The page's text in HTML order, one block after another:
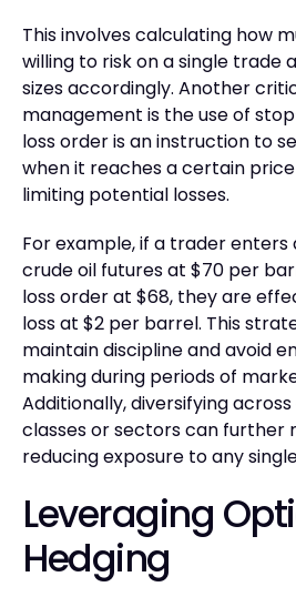
This involves calculating how
willing to risk on a single trade
sizes accordingly. Another
management is the use of
loss order is an instruction to
when it reaches a certain
limiting potential losses.
For example, if a trader enters
crude oil futures at $70 per
loss order at $68, they are
loss at $2 per barrel. This
maintain discipline and avoid
making during periods of
Additionally, diversifying
classes or sectors can further
reducing exposure to any
Leveraging
Hedging